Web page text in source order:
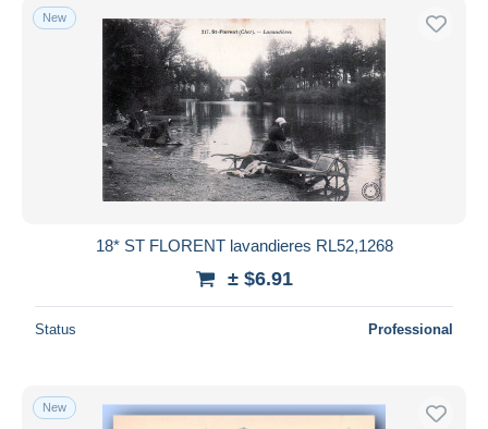
New
18* ST FLORENT lavandieres RL52,1268
± $6.91
Status Professional
New